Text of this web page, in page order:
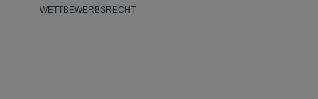
WETTBEWERBSRECHT